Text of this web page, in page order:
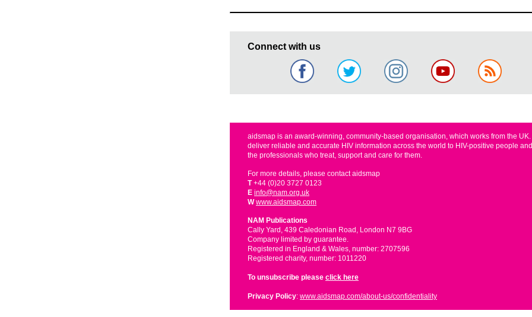
Connect with us
aidsmap is an award-winning, community-based organisation, which works from the UK.
deliver reliable and accurate HIV information across the world to HIV-positive people
the professionals who treat, support and care for them.
For more details, please contact aidsmap
T+44 (0)20 3727 0123
E info@nam.org.uk
W www.aidsmap.com
NAM Publications
Cally Yard, 439 Caledonian Road, London N7 9BG
Company limited by guarantee.
Registered in England & Wales, number: 2707596
Registered charity, number: 1011220
To unsubscribe please click here
Privacy Policy: www.aidsmap.com/about-us/confidentiality